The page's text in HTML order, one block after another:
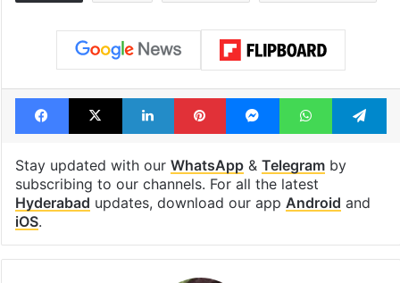
Facebook
X LinkedInPinterestMessengerWhatsApp
Stay updated with our WhatsApp& Telegramby
subscribing to our channels. For all the latest
Hyderabad updates, download our app Android and
iOS.